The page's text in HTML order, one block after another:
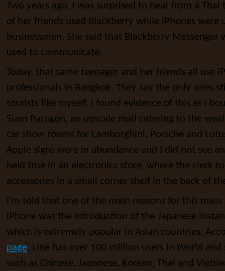
Two years ago, I was surprised to hear from a
of her friends used Blackberry while iPhones were
businessmen. She said that Blackberry
used to communicate.
Today, that same teenager and her friends all use
professionals in Bangkok. They say the only ones
tourists like myself. I found evidence of this as I
Siam Paragon, an upscale mall catering to the
car show rooms for Lamborghini, Porsche and
Apple signs were in abundance and I did not see
held true in an electronics store, where the clerk
accessories in a small corner shelf in the back of
I’m told that one of the main reasons for this
iPhone was the introduction of the Japanese
which is extremely popular in Asian countries.
page, Line has over 100 million users in World and
such as Chinese, Japanese, Korean, Thai and